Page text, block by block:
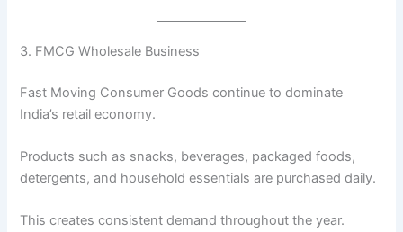
3. FMCG Wholesale Business
Fast Moving Consumer Goods continue to dominate
India’s retail economy.
Products such as snacks, beverages, packaged foods,
detergents, and household essentials are purchased daily.
This creates consistent demand throughout the year.